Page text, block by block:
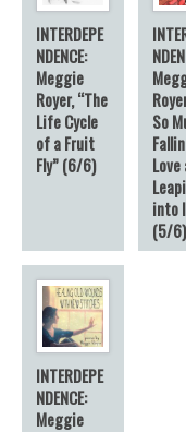
INTERDEPE
NDENCE:
Meggie
Royer, “The
Life Cycle
of a Fruit
Fly” (6/6)
So
Love
into
(5/6)
INTERDEPE
NDENCE:
Meggie